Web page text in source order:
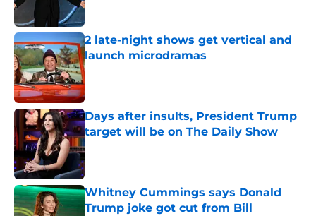
2 late-night shows get vertical and
launch microdramas
Published by on Invalid Date
Days after insults, President Trump
target will be on The Daily Show
Published by on Invalid Date
Whitney Cummings says Donald
Trump joke got cut from Bill